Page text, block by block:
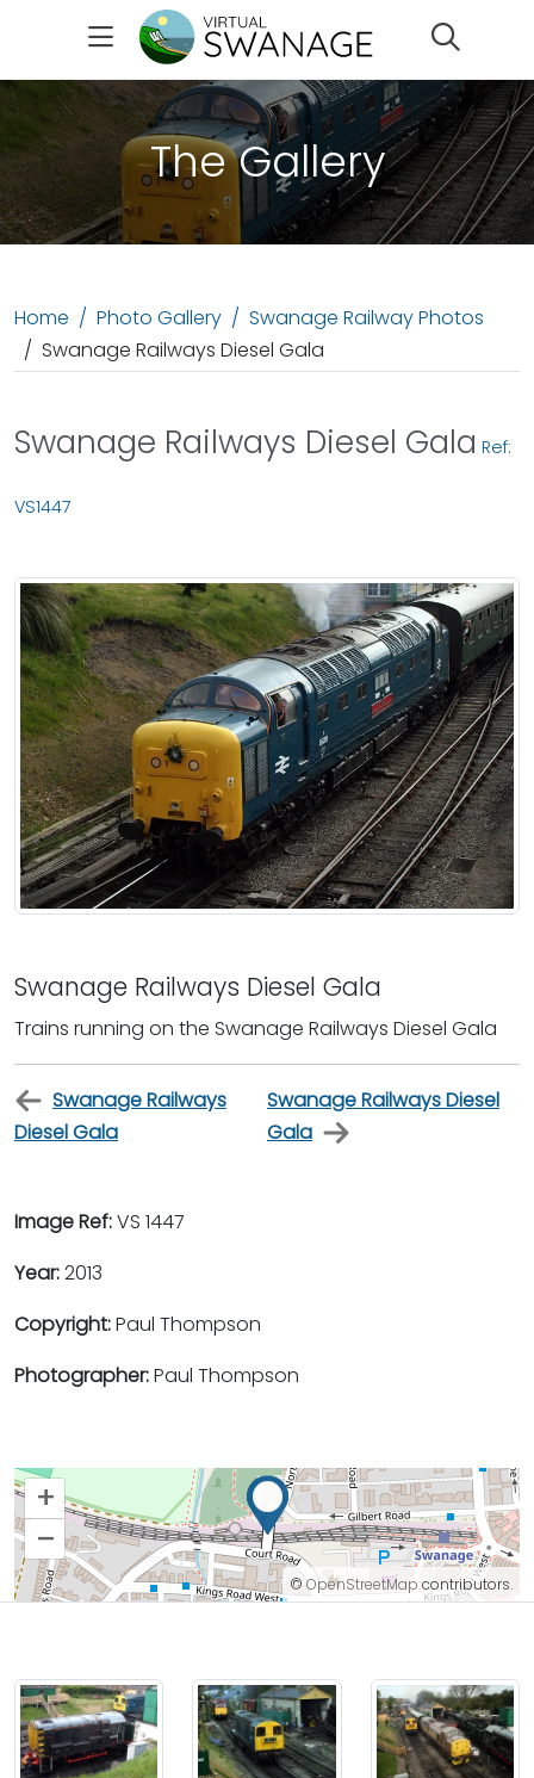
The Gallery
Home Photo Gallery
Swanage Railway Photos
Swanage Railways Diesel Gala
Swanage Railways Diesel Gala Ref:
VS1447
Swanage Railways Diesel Gala
Trains running on the Swanage Railways Diesel Gala
Swanage Railways
Diesel Gala
Swanage Railways Diesel
Gala
Image Ref:VS 1447
Year:2013
Copyright:Paul Thompson
Photographer:Paul Thompson
+
–
© OpenStreetMapcontributors.